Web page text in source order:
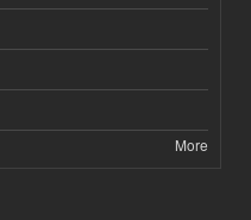
More